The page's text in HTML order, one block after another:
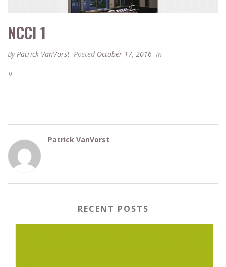
NCCI 1
By Patrick VanVorst Posted October 17, 2016 In
0
Patrick VanVorst
RECENT POSTS